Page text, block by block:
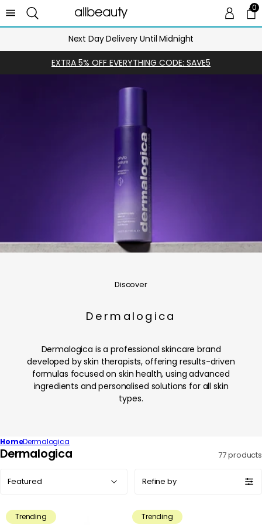
00
Next Day Delivery Until Midnight
EXTRA 5% OFF EVERYTHING CODE: SAVE5
Discover
Dermalogica
Dermalogica is a professional skincare brand
developed by skin therapists, offering results-driven
formulas focused on skin health, using advanced
ingredients and personalised solutions for all skin
types.
HomeDermalogica
C
c
Dermalogica 77 products
by:
Refine by
Trending Trending